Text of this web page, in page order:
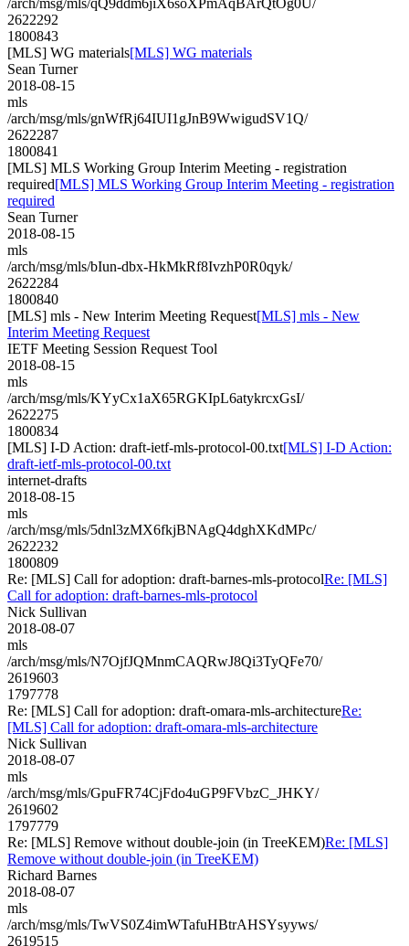
2622292
1800843
[MLS] WG materials[MLS] WG materials
Sean Turner
2018-08-15
mls
/arch/msg/mls/gnWfRj64IUI1gJnB9WwigudSV1Q/
2622287
1800841
[MLS] MLS Working Group Interim Meeting - registration
required[MLS] MLS Working Group Interim Meeting - registration
required
Sean Turner
2018-08-15
mls
/arch/msg/mls/bIun-dbx-HkMkRf8IvzhP0R0qyk/
2622284
1800840
[MLS] mls - New Interim Meeting Request[MLS] mls - New
Interim Meeting Request
IETF Meeting Session Request Tool
2018-08-15
mls
/arch/msg/mls/KYyCx1aX65RGKIpL6atykrcxGsI/
2622275
1800834
[MLS] I-D Action: draft-ietf-mls-protocol-00.txt[MLS] I-D Action:
draft-ietf-mls-protocol-00.txt
internet-drafts
2018-08-15
mls
/arch/msg/mls/5dnl3zMX6fkjBNAgQ4dghXKdMPc/
2622232
1800809
Re: [MLS] Call for adoption: draft-barnes-mls-protocolRe: [MLS]
Call for adoption: draft-barnes-mls-protocol
Nick Sullivan
2018-08-07
mls
/arch/msg/mls/N7OjfJQMnmCAQRwJ8Qi3TyQFe70/
2619603
1797778
Re: [MLS] Call for adoption: draft-omara-mls-architectureRe:
[MLS] Call for adoption: draft-omara-mls-architecture
Nick Sullivan
2018-08-07
mls
/arch/msg/mls/GpuFR74CjFdo4uGP9FVbzC_JHKY/
2619602
1797779
Re: [MLS] Remove without double-join (in TreeKEM)Re: [MLS]
Remove without double-join (in TreeKEM)
Richard Barnes
2018-08-07
mls
/arch/msg/mls/TwVS0Z4imWTafuHBtrAHSYsyyws/
2619515